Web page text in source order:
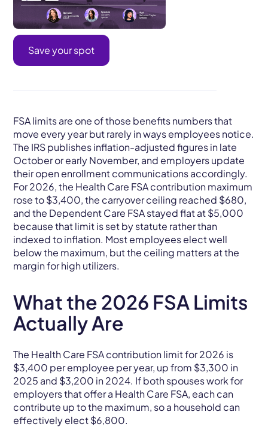
Save your spot
FSA limits are one of those benefits numbers that
move every year but rarely in ways employees notice.
The IRS publishes inflation-adjusted figures in late
October or early November, and employers update
their open enrollment communications accordingly.
For 2026, the Health Care FSA contribution maximum
rose to $3,400, the carryover ceiling reached $680,
and the Dependent Care FSA stayed flat at $5,000
because that limit is set by statute rather than
indexed to inflation. Most employees elect well
below the maximum, but the ceiling matters at the
margin for high utilizers.
What the 2026 FSA Limits
Actually Are
The Health Care FSA contribution limit for 2026 is
$3,400 per employee per year, up from $3,300 in
2025 and $3,200 in 2024. If both spouses work for
employers that offer a Health Care FSA, each can
contribute up to the maximum, so a household can
effectively elect $6,800.